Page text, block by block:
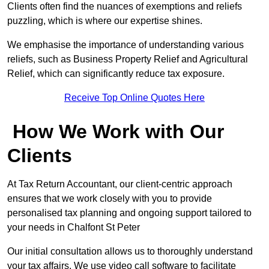
Clients often find the nuances of exemptions and reliefs
puzzling, which is where our expertise shines.
We emphasise the importance of understanding various
reliefs, such as Business Property Relief and Agricultural
Relief, which can significantly reduce tax exposure.
Receive Top Online Quotes Here
How We Work with Our
Clients
At Tax Return Accountant, our client-centric approach
ensures that we work closely with you to provide
personalised tax planning and ongoing support tailored to
your needs in Chalfont St Peter
Our initial consultation allows us to thoroughly understand
your tax affairs. We use video call software to facilitate